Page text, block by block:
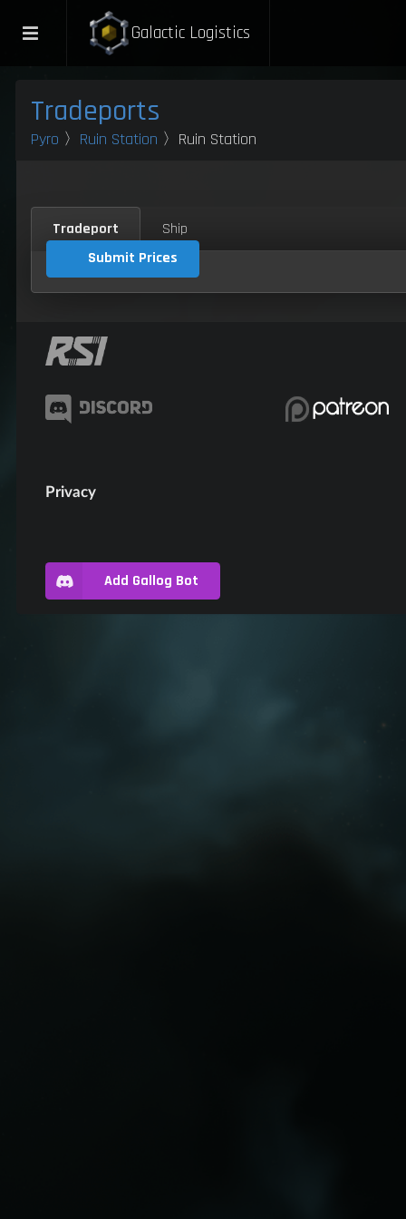
Galactic Logistics
Tradeports
Pyro 〉 Ruin Station 〉Ruin Station
Tradeport
Ship
Submit Prices
Privacy
Add Gallog Bot